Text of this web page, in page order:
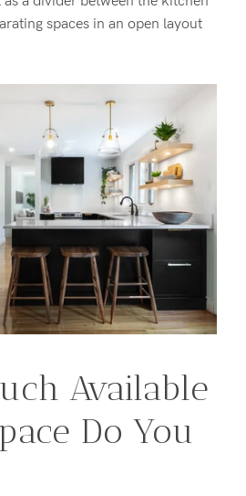
spaces in an open layout
Available
Do You